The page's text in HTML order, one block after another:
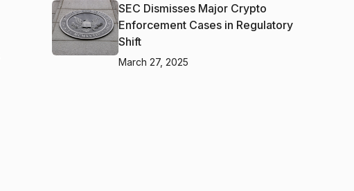
SEC Dismisses Major Crypto
Enforcement Cases in Regulatory
Shift
March 27, 2025